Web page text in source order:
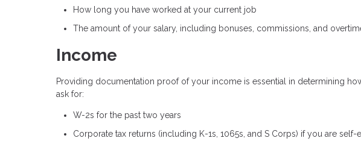
How long you have worked at your current job
The amount of your salary, including bonuses, commissions, and
Income
Providing documentation proof of your income is essential in determining
ask for:
W-2s for the past two years
Corporate tax returns (including K-1s, 1065s, and S Corps) if you are